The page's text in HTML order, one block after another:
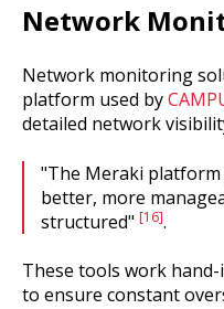
Network
Network monitoring
platform used by
detailed network
"The Meraki
better, more
structured" [16].
These tools work
to ensure constant